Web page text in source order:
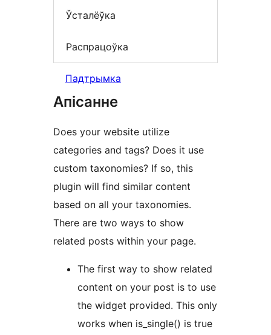
Ўсталёўка
Распрацоўка
Падтрымка
Апісанне
Does your website utilize
categories and tags? Does it use
custom taxonomies? If so, this
plugin will find similar content
based on all your taxonomies.
There are two ways to show
related posts within your page.
The first way to show related
content on your post is to use
the widget provided. This only
works when is_single() is true